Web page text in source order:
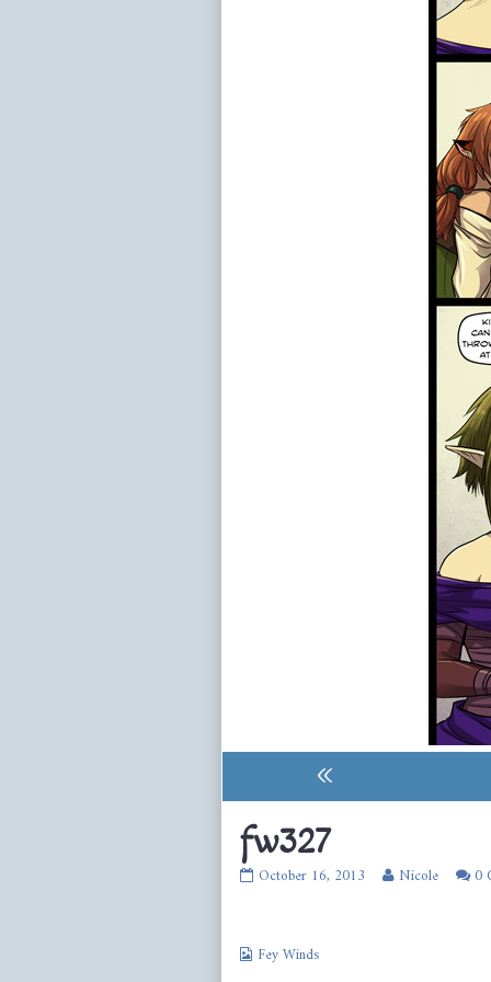
«
fw327
fw327
October 16, 2013 Read
Nicole 0
Webcomic
Fey Winds